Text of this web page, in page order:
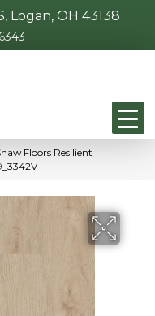
Logan, OH 43138
Floors Resilient